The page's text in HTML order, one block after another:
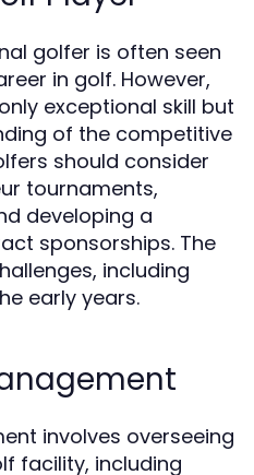
golfer is often seen
in golf. However,
exceptional skill but
of the competitive
should consider
tournaments,
developing a
sponsorships. The
including
early years.
involves overseeing
facility, including